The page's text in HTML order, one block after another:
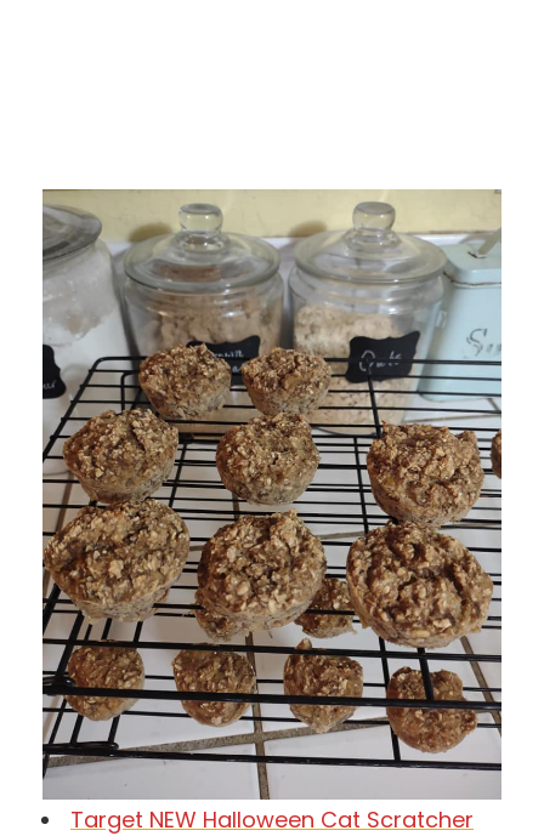
Target NEW Halloween Cat Scratcher